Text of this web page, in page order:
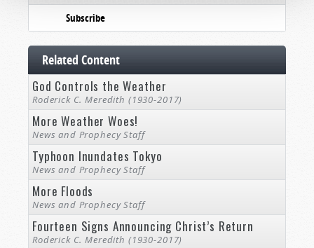
Subscribe
Related Content
God Controls the Weather
Roderick C. Meredith (1930-2017)
More Weather Woes!
News and Prophecy Staff
Typhoon Inundates Tokyo
News and Prophecy Staff
More Floods
News and Prophecy Staff
Fourteen Signs Announcing Christ’s Return
Roderick C. Meredith (1930-2017)